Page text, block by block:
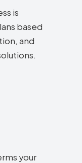
is
based
and
your